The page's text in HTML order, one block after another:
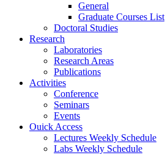
General
Graduate Courses List
Doctoral Studies
Research
Laboratories
Research Areas
Publications
Activities
Conference
Seminars
Events
Ouick Access
Lectures Weekly Schedule
Labs Weekly Schedule